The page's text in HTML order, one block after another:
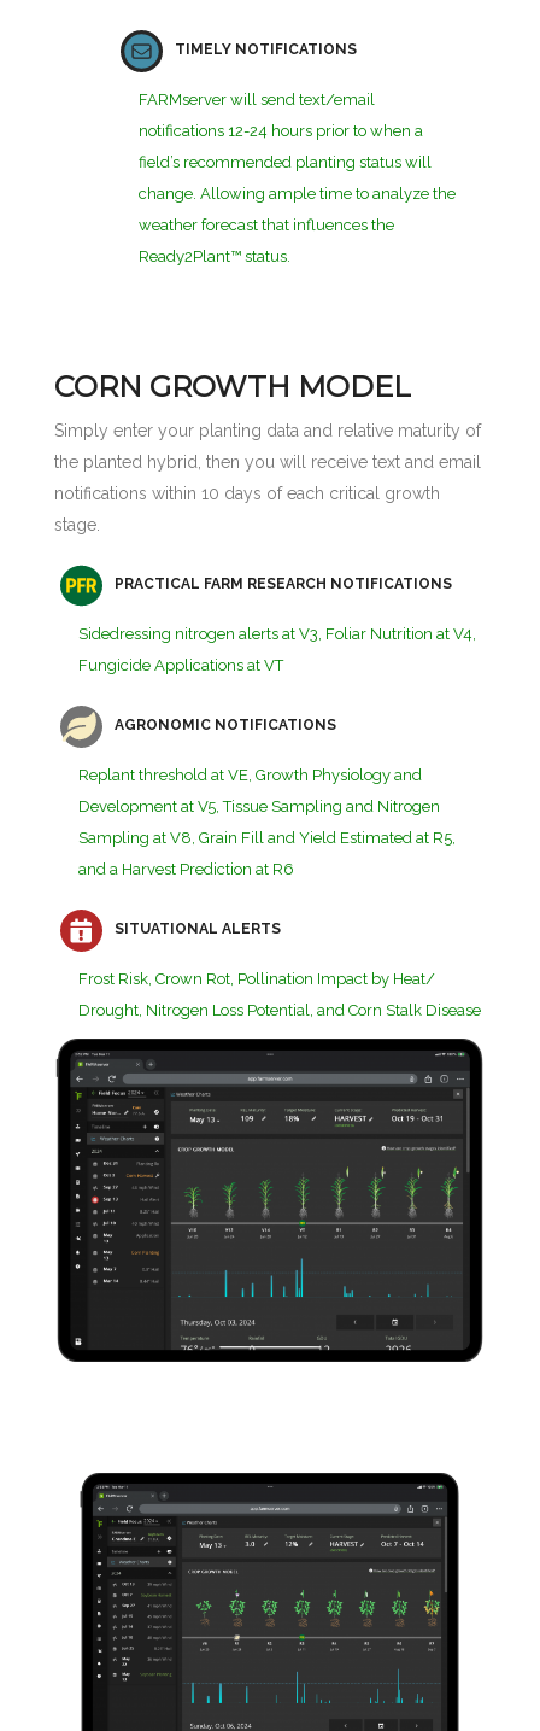
TIMELY NOTIFICATIONS
FARMserver will send text/email
notifications 12-24 hours prior to when a
field’s recommended planting status will
change. Allowing ample time to analyze the
weather forecast that influences the
Ready2Plant™ status.
CORN GROWTH MODEL
Simply enter your planting data and relative maturity of
the planted hybrid, then you will receive text and email
notifications within 10 days of each critical growth
stage.
PRACTICAL FARM RESEARCH NOTIFICATIONS
Sidedressing nitrogen alerts at V3, Foliar Nutrition at V4,
Fungicide Applications at VT
AGRONOMIC NOTIFICATIONS
Replant threshold at VE, Growth Physiology and
Development at V5, Tissue Sampling and Nitrogen
Sampling at V8, Grain Fill and Yield Estimated at R5,
and a Harvest Prediction at R6
SITUATIONAL ALERTS
Frost Risk, Crown Rot, Pollination Impact by Heat/
Drought, Nitrogen Loss Potential, and Corn Stalk Disease